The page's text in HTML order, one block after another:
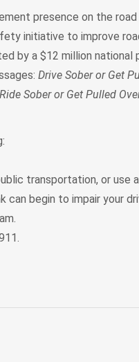
presence on the
initiative to improve
by a $12 million national
Drive Sober or Get
Ride Sober or Get Pulled
transportation, or use
can begin to impair your